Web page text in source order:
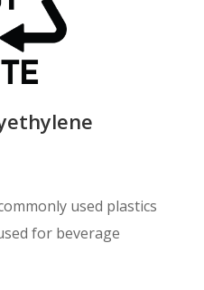
used plastics
for beverage